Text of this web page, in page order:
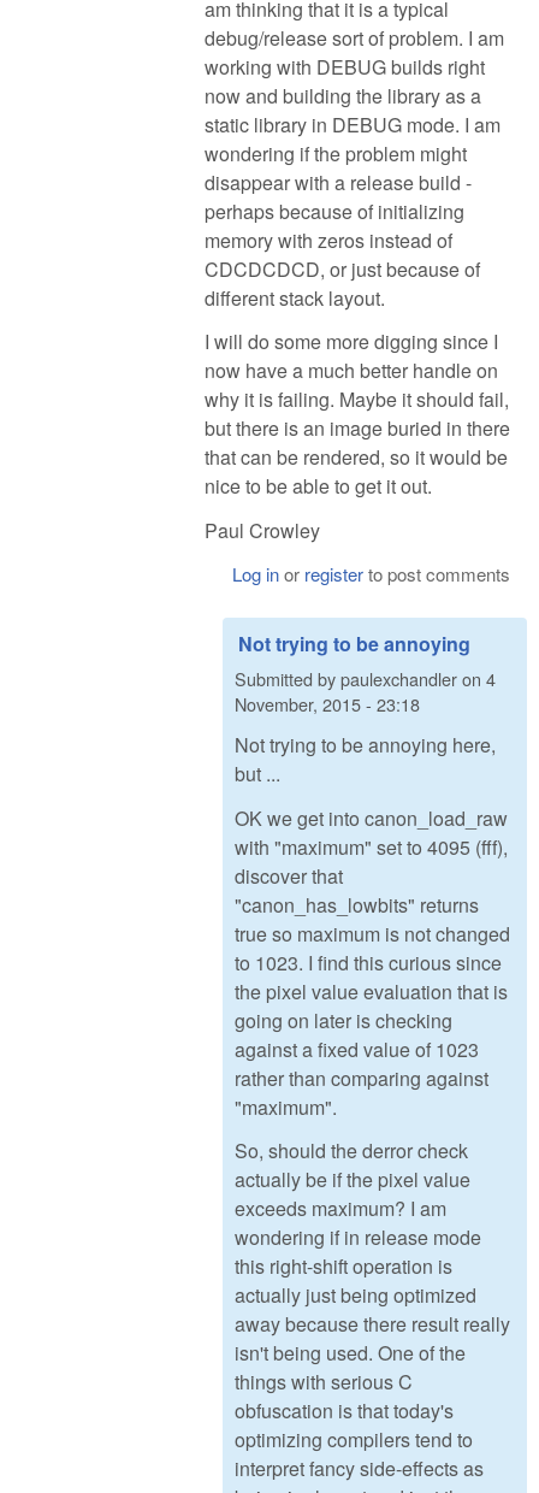
am thinking that it is a typical
debug/release sort of problem. I am
working with DEBUG builds right
now and building the library as a
static library in DEBUG mode. I am
wondering if the problem might
disappear with a release build -
perhaps because of initializing
memory with zeros instead of
CDCDCDCD, or just because of
different stack layout.
I will do some more digging since I
now have a much better handle on
why it is failing. Maybe it should fail,
but there is an image buried in there
that can be rendered, so it would be
nice to be able to get it out.
Paul Crowley
Log inor registerto post comments
Not trying to be annoying
Submitted bypaulexchandleron 4
November, 2015 - 23:18
Not trying to be annoying here,
but ...
OK we get into canon_load_raw
with "maximum" set to 4095 (fff),
discover that
"canon_has_lowbits" returns
true so maximum is not changed
to 1023. I find this curious since
the pixel value evaluation that is
going on later is checking
against a fixed value of 1023
rather than comparing against
"maximum".
So, should the derror check
actually be if the pixel value
exceeds maximum? I am
wondering if in release mode
this right-shift operation is
actually just being optimized
away because there result really
isn't being used. One of the
things with serious C
obfuscation is that today's
optimizing compilers tend to
interpret fancy side-effects as